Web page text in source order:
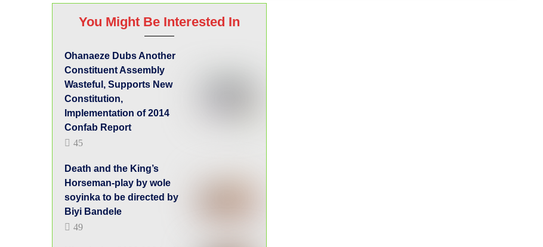
You Might Be Interested In
Ohanaeze Dubs Another
Constituent Assembly
Wasteful, Supports New
Constitution,
Implementation of 2014
Confab Report
45
Death and the King’s
Horseman-play by wole
soyinka to be directed by
Biyi Bandele
49